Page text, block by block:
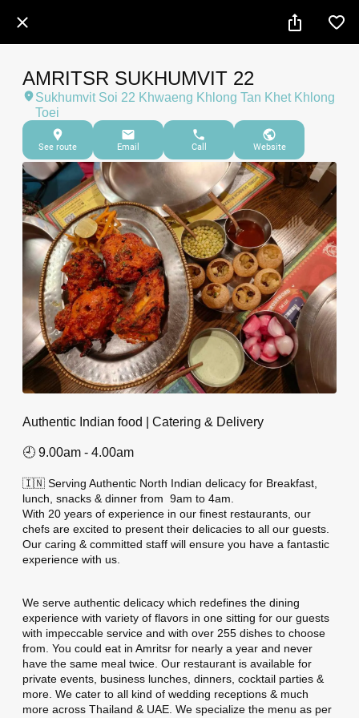
AMRITSR SUKHUMVIT 22
Sukhumvit Soi 22 Khwaeng Khlong Tan Khet Khlong
Toei
See route Email Call Website
Authentic Indian food | Catering & Delivery
🕘 9.00am - 4.00am
🇮🇳 Serving Authentic North Indian delicacy for Breakfast,
lunch, snacks & dinner from 9am to 4am.
With 20 years of experience in our finest restaurants, our
chefs are excited to present their delicacies to all our guests.
Our caring & committed staff will ensure you have a fantastic
experience with us.
We serve authentic delicacy which redefines the dining
experience with variety of flavors in one sitting for our guests
with impeccable service and with over 255 dishes to choose
from. You could eat in Amritsr for nearly a year and never
have the same meal twice. Our restaurant is available for
private events, business lunches, dinners, cocktail parties &
more. We cater to all kind of wedding receptions & much
more across Thailand & UAE. We specialize the menu as per